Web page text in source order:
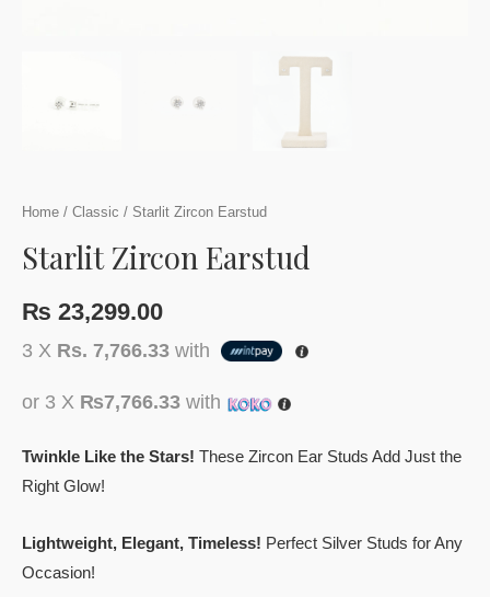
Home / Classic / Starlit Zircon Earstud
Starlit Zircon Earstud
₨ 23,299.00
3 X Rs. 7,766.33 with
or 3 X ₨7,766.33 with
Twinkle Like the Stars! These Zircon Ear Studs Add Just the
Right Glow!
Lightweight, Elegant, Timeless! Perfect Silver Studs for Any
Occasion!